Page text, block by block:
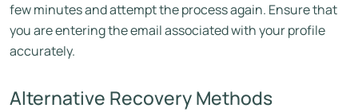
few minutes and attempt the process again. Ensure that
you are entering the email associated with your profile
accurately.
Alternative Recovery Methods